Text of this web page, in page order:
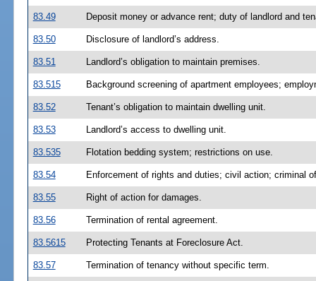
83.49 Deposit money or advance rent; duty of landlord and
83.50 Disclosure of landlord’s address.
83.51 Landlord’s obligation to maintain premises.
83.515 Background screening of apartment employees;
83.52 Tenant’s obligation to maintain dwelling unit.
83.53 Landlord’s access to dwelling unit.
83.535 Flotation bedding system; restrictions on use.
83.54 Enforcement of rights and duties; civil action; criminal
83.55 Right of action for damages.
83.56 Termination of rental agreement.
83.5615 Protecting Tenants at Foreclosure Act.
83.57 Termination of tenancy without specific term.